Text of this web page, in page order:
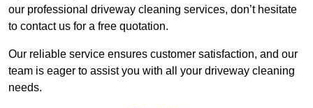
our professional driveway cleaning services, don’t hesitate
to contact us for a free quotation.
Our reliable service ensures customer satisfaction, and our
team is eager to assist you with all your driveway cleaning
needs.